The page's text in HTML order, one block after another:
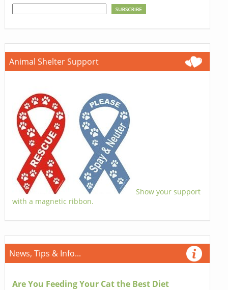
Animal Shelter Support
Show your support
with a magnetic ribbon.
News, Tips & Info...
Are You Feeding Your Cat the Best Diet